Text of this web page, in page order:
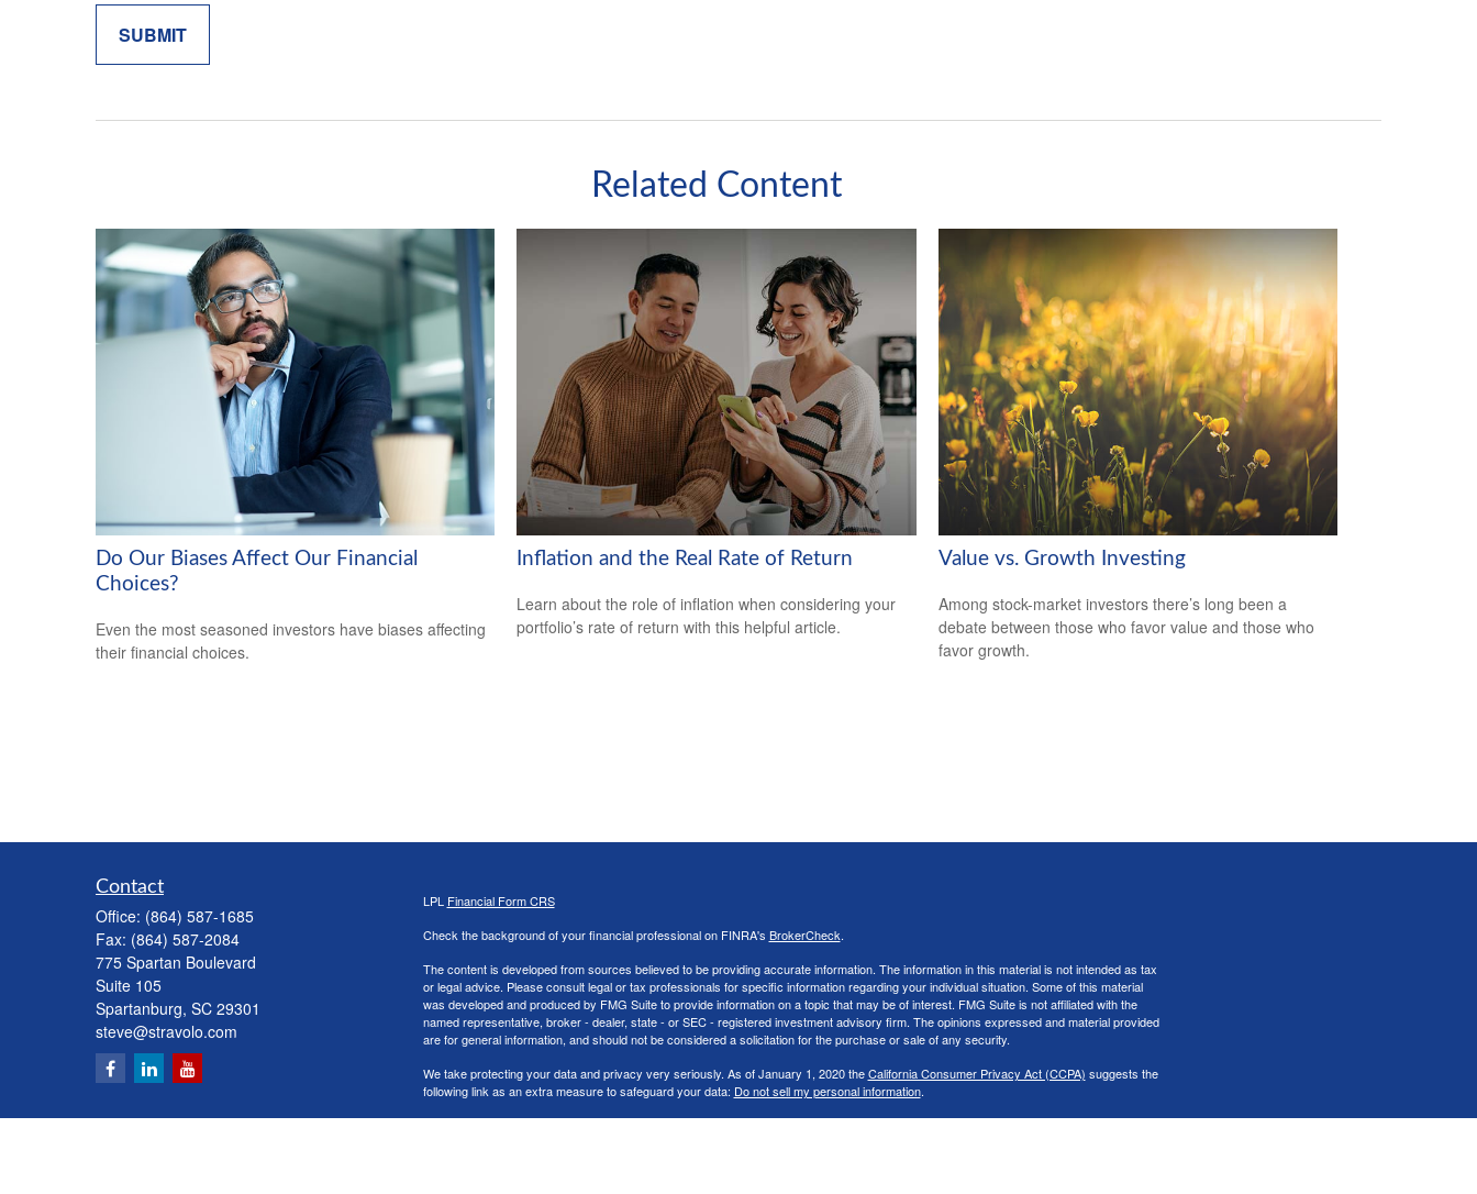
Related Content
Do Our Biases Affect Our Financial
Choices?
Even the most seasoned investors have biases affecting
their financial choices.
Inflation and the Real Rate of Return
Learn about the role of inflation when considering your
portfolio’s rate of return with this helpful article.
Value vs. Growth Investing
Among stock-market investors there’s long been a
debate between those who favor value and those who
favor growth.
Contact
Office: (864) 587-1685
Fax: (864) 587-2084
775 Spartan Boulevard
Suite 105
Spartanburg, SC 29301
steve@stravolo.com
LPL Financial Form CRS
Check the background of your financial professional on FINRA's BrokerCheck.
The content is developed from sources believed to be providing accurate information. The information in this material is not intended as tax
or legal advice. Please consult legal or tax professionals for specific information regarding your individual situation. Some of this material
was developed and produced by FMG Suite to provide information on a topic that may be of interest. FMG Suite is not affiliated with the
named representative, broker - dealer, state - or SEC - registered investment advisory firm. The opinions expressed and material provided
are for general information, and should not be considered a solicitation for the purchase or sale of any security.
We take protecting your data and privacy very seriously. As of January 1, 2020 theCalifornia Consumer Privacy Act (CCPA) suggests the
following link as an extra measure to safeguard your data: Do not sell my personal information.